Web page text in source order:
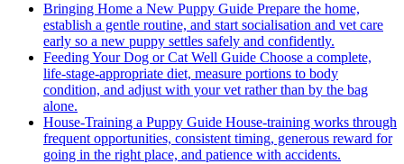
Bringing Home a New Puppy Guide Prepare the home,
establish a gentle routine, and start socialisation and vet care
early so a new puppy settles safely and confidently.
Feeding Your Dog or Cat Well Guide Choose a complete,
life-stage-appropriate diet, measure portions to body
condition, and adjust with your vet rather than by the bag
alone.
House-Training a Puppy Guide House-training works through
frequent opportunities, consistent timing, generous reward for
going in the right place, and patience with accidents.